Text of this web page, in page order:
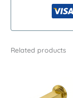
Related products